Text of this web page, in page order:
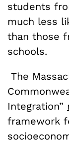
students
much less
than those
schools.
The
Integration”
framework